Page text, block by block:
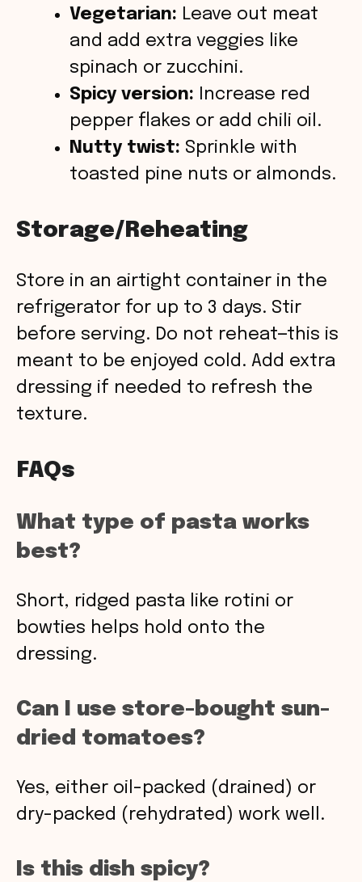
Vegetarian: Leave out meat
and add extra veggies like
spinach or zucchini.
Spicy version: Increase red
pepper flakes or add chili oil.
Nutty twist: Sprinkle with
toasted pine nuts or almonds.
Storage/Reheating
Store in an airtight container in the
refrigerator for up to 3 days. Stir
before serving. Do not reheat—this is
meant to be enjoyed cold. Add extra
dressing if needed to refresh the
texture.
FAQs
What type of pasta works
best?
Short, ridged pasta like rotini or
bowties helps hold onto the
dressing.
Can I use store-bought sun-
dried tomatoes?
Yes, either oil-packed (drained) or
dry-packed (rehydrated) work well.
Is this dish spicy?